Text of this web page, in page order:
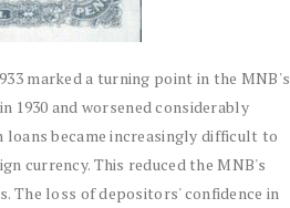
marked a turning point in the MNB's
1930 and worsened considerably
became increasingly difficult to
currency. This reduced the MNB's
The loss of depositors' confidence in